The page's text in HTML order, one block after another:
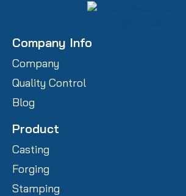
Company Info
Company
Quality Control
Blog
Product
Casting
Forging
Stamping